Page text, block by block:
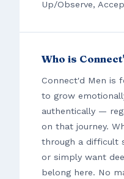
Up/Observe,
Who is
Connect'd Men is
to grow
authentically —
on that journey.
through a difficult
or simply want
belong here. No